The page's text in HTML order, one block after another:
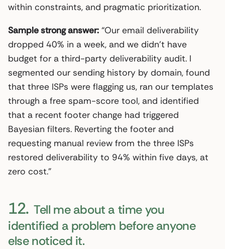
within constraints, and pragmatic prioritization.
Sample strong answer: “Our email deliverability
dropped 40% in a week, and we didn’t have
budget for a third-party deliverability audit. I
segmented our sending history by domain, found
that three ISPs were flagging us, ran our templates
through a free spam-score tool, and identified
that a recent footer change had triggered
Bayesian filters. Reverting the footer and
requesting manual review from the three ISPs
restored deliverability to 94% within five days, at
zero cost.”
12. Tell me about a time you
identified a problem before anyone
else noticed it.